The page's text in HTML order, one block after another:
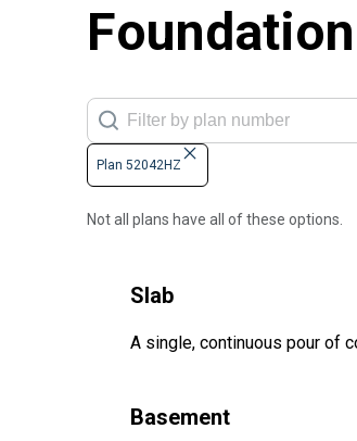
Plan 52042HZ
Not all plans have all of these options.
Slab
A single, continuous pour of
Basement